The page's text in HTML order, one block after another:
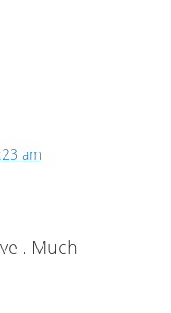
am
. Much